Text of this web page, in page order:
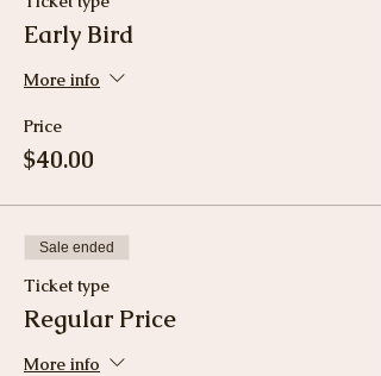
Early Bird
More info
Price
$40.00
Sale ended
Ticket type
Regular Price
More info